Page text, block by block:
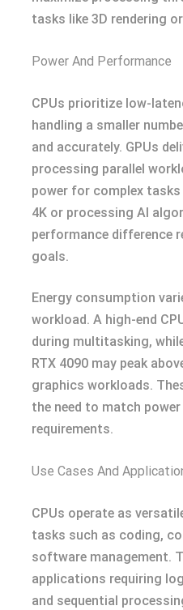
tasks like 3D rendering
Power And Performance
CPUs prioritize low-
handling a smaller
and accurately. GPUs
processing parallel
power for complex
4K or processing AI
performance difference
goals.
Energy consumption
workload. A high-end
during multitasking,
RTX 4090 may peak
graphics workloads.
the need to match
requirements.
Use Cases And
CPUs operate as
tasks such as coding,
software management.
applications requiring
and sequential